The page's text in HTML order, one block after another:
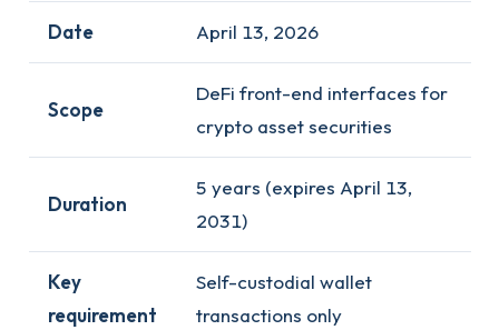
Date April 13, 2026
Scope
DeFi front-end interfaces for
crypto asset securities
Duration
5 years (expires April 13,
2031)
Key
requirement
Self-custodial wallet
transactions only